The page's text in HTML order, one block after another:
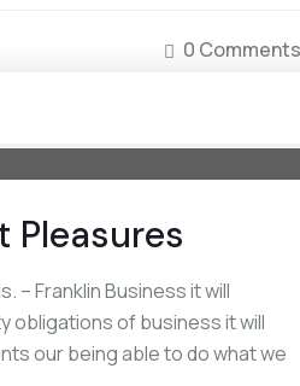
0 Comments
Pleasures
– Franklin Business it will
obligations of business it will
our being able to do what we